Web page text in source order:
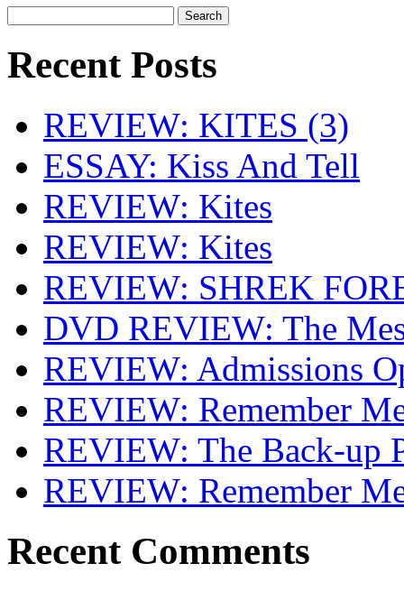
Recent Posts
REVIEW: KITES (3)
ESSAY: Kiss And Tell
REVIEW: Kites
REVIEW: Kites
REVIEW: SHREK
DVD REVIEW: The
REVIEW: Admissions
REVIEW: Remember
REVIEW: The Back-up
REVIEW: Remember
Recent Comments